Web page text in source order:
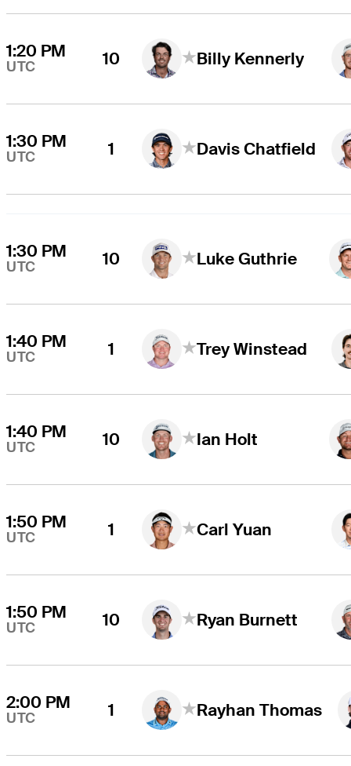
1:20 PM
UTC 10 Billy Kennerly
1:30 PM
UTC 1 Davis Chatfield
1:30 PM
UTC 10 Luke Guthrie
1:40 PM
UTC 1 Trey Winstead
1:40 PM
UTC 10 Ian Holt
1:50 PM
UTC 1 Carl Yuan
1:50 PM
UTC 10 Ryan Burnett
2:00 PM
UTC 1 Rayhan Thomas